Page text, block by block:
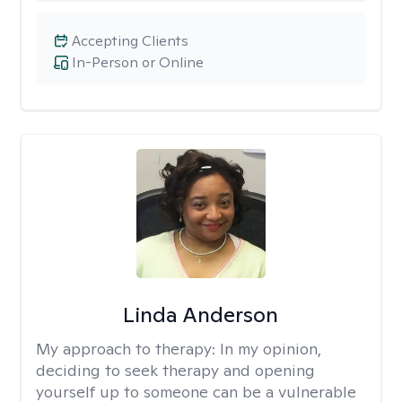
In-Person or Online
Accepting Clients
Linda Anderson
My approach to therapy: In my opinion,
deciding to seek therapy and opening
yourself up to someone can be a vulnerable